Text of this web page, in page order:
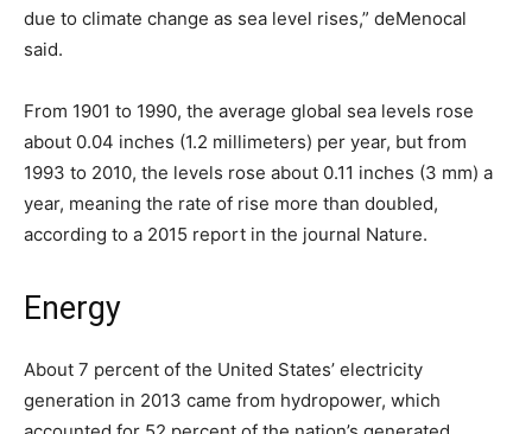
due to climate change as sea level rises,” deMenocal
said.
From 1901 to 1990, the average global sea levels rose
about 0.04 inches (1.2 millimeters) per year, but from
1993 to 2010, the levels rose about 0.11 inches (3 mm) a
year, meaning the rate of rise more than doubled,
according to a 2015 report in the journal Nature.
Energy
About 7 percent of the United States’ electricity
generation in 2013 came from hydropower, which